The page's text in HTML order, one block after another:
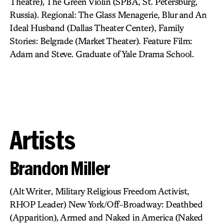
Russia). Regional: The Glass Menagerie, Blur and An
Ideal Husband (Dallas Theater Center), Family
Stories: Belgrade (Market Theater). Feature Film:
Adam and Steve. Graduate of Yale Drama School.
Artists
Brandon Miller
(Alt Writer, Military Religious Freedom Activist,
RHOP Leader) New York/Off-Broadway: Deathbed
(Apparition), Armed and Naked in America (Naked